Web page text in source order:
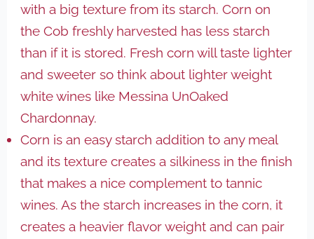
with a big texture from its starch. Corn on
the Cob freshly harvested has less starch
than if it is stored. Fresh corn will taste lighter
and sweeter so think about lighter weight
white wines like Messina UnOaked
Chardonnay.
Corn is an easy starch addition to any meal
and its texture creates a silkiness in the finish
that makes a nice complement to tannic
wines. As the starch increases in the corn, it
creates a heavier flavor weight and can pair